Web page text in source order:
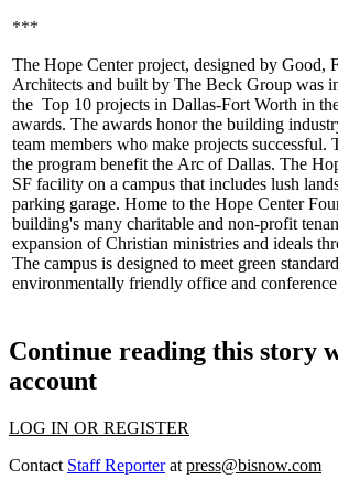
***
The Hope Centerproject, designed by Good,
Architects and built by The Beck Group was
the Top 10 projects in Dallas-Fort Worth in
awards. The awards honor the building
team members who make projects successful.
the program benefit the Arc of Dallas. The
SF facility on a campus that includes lush
parking garage. Home to the Hope Center
building's many charitable and non-profit
expansion of Christian ministries and ideals
The campus is designed to meet green
environmentally friendly office and
Continue reading this story
account
LOG IN OR REGISTER
Contact Staff Reporterat press@bisnow.com